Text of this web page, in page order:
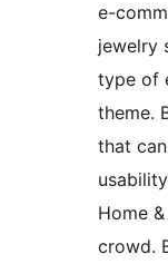
e-
jewelry
type of
theme.
that
Home
crowd.